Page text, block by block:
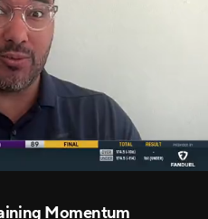
Momentum